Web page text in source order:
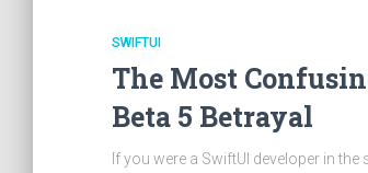
SWIFTUI
The Most
Beta 5 Betrayal
If you were a SwiftUI developer in